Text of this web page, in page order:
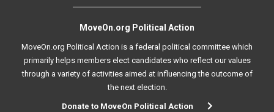
MoveOn.org Political Action
MoveOn.org Political Action is a federal political committee which
primarily helps members elect candidates who reflect our values
through a variety of activities aimed at influencing the outcome of
the next election.
Donate to MoveOn Political Action